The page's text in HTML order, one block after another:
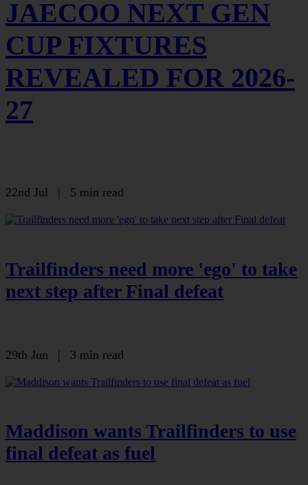
JAECOO NEXT GEN
CUP FIXTURES
REVEALED FOR 2026-
27
22nd Jul | 5 min read
Trailfinders need more 'ego' to take
next step after Final defeat
29th Jun | 3 min read
Maddison wants Trailfinders to use
final defeat as fuel